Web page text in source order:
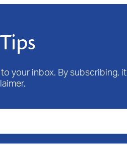
your inbox. By subscribing, it